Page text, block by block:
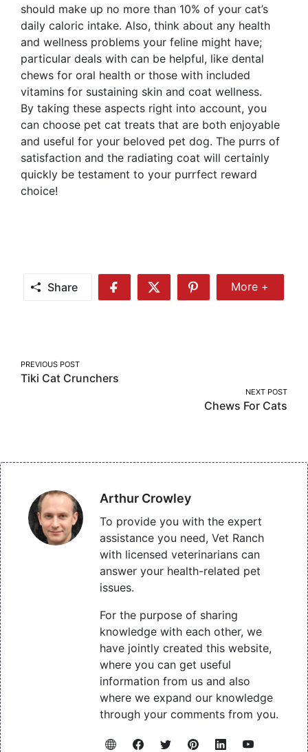
should make up no more than 10% of your cat’s
daily caloric intake. Also, think about any health
and wellness problems your feline might have;
particular deals with can be helpful, like dental
chews for oral health or those with included
vitamins for sustaining skin and coat wellness.
By taking these aspects right into account, you
can choose pet cat treats that are both enjoyable
and useful for your beloved pet dog. The purrs of
satisfaction and the radiating coat will certainly
quickly be testament to your purrfect reward
choice!
Share
Share
Share
Share
More
More +
Post
navigation
PREVIOUS POST
Tiki Cat Crunchers
NEXT POST
Chews For Cats
Arthur Crowley
To provide you with the expert
assistance you need, Vet Ranch
with licensed veterinarians can
answer your health-related pet
issues.
For the purpose of sharing
knowledge with each other, we
have jointly created this website,
where you can get useful
information from us and also
where we expand our knowledge
through your comments from you.